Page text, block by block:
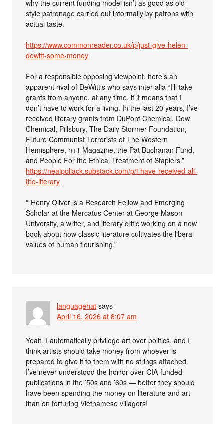
why the current funding model isn’t as good as old-
style patronage carried out informally by patrons with
actual taste.
https://www.commonreader.co.uk/p/just-give-helen-
dewitt-some-money
For a responsible opposing viewpoint, here’s an
apparent rival of DeWitt’s who says inter alia “I’ll take
grants from anyone, at any time, if it means that I
don’t have to work for a living. In the last 20 years, I’ve
received literary grants from DuPont Chemical, Dow
Chemical, Pillsbury, The Daily Stormer Foundation,
Future Communist Terrorists of The Western
Hemisphere, n+1 Magazine, the Pat Buchanan Fund,
and People For the Ethical Treatment of Staplers.”
https://nealpollack.substack.com/p/i-have-received-all-
the-literary
*”Henry Oliver is a Research Fellow and Emerging
Scholar at the Mercatus Center at George Mason
University, a writer, and literary critic working on a new
book about how classic literature cultivates the liberal
values of human flourishing.”
languagehat says
April 16, 2026 at 8:07 am
Yeah, I automatically privilege art over politics, and I
think artists should take money from whoever is
prepared to give it to them with no strings attached.
I’ve never understood the horror over CIA-funded
publications in the ’50s and ’60s — better they should
have been spending the money on literature and art
than on torturing Vietnamese villagers!